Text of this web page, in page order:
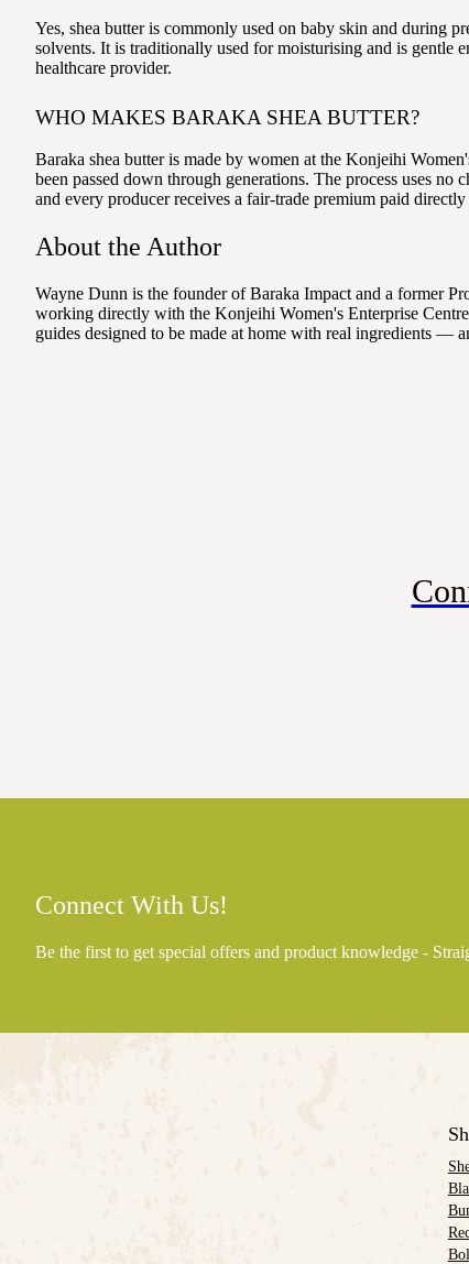
Yes, shea butter is commonly used on baby skin and during
solvents. It is traditionally used for moisturising and is gentle
healthcare provider.
WHO MAKES BARAKA SHEA BUTTER?
Baraka shea butter is made by women at the Konjeihi
been passed down through generations. The process uses
and every producer receives a fair-trade premium paid
About the Author
Wayne Dunn is the founder of Baraka Impact and a former
working directly with the Konjeihi Women's Enterprise
guides designed to be made at home with real ingredients —
Connect With Us!
Be the first to get special offers and product knowledge -